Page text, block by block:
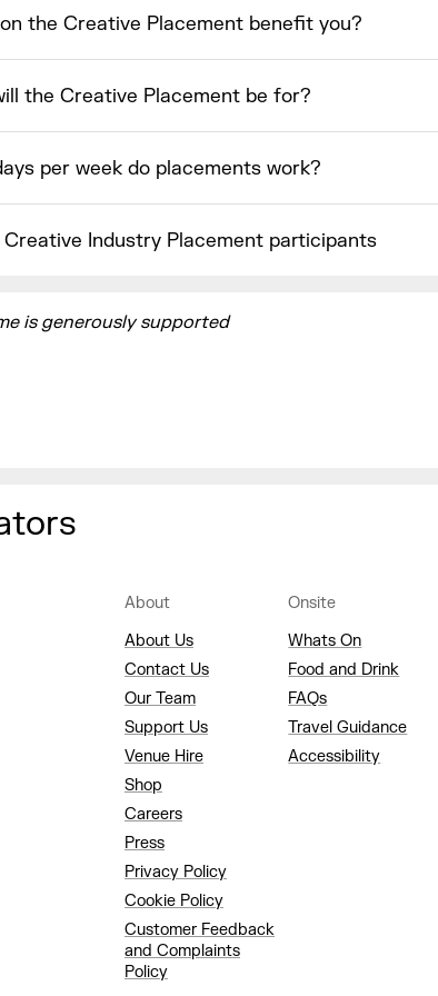
the Creative Placement benefit you?
the Creative Placement be for?
per week do placements work?
Industry Placement participants
is generously supported
About
About Us
Contact Us
Our Team
Support Us
Venue Hire
Shop
Careers
Press
Privacy Policy
Cookie Policy
Customer Feedback
and Complaints
Policy
Onsite
Whats On
Food and Drink
FAQs
Travel Guidance
Accessibility